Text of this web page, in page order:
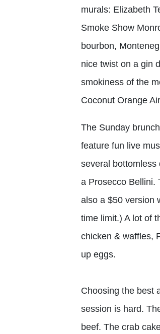
murals: Elizabeth
Smoke Show
bourbon,
nice twist on a gin
smokiness of the
Coconut Orange
The Sunday
feature fun live
several bottomless
a Prosecco Bellini.
also a $50 version
time limit.) A lot of
chicken & waffles,
up eggs.
Choosing the best
session is hard.
beef. The crab